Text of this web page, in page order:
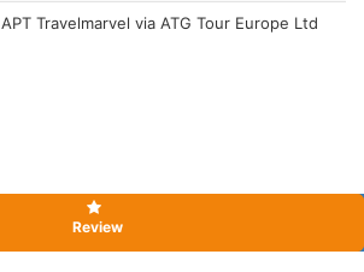
APT Travelmarvel via ATG Tour Europe Ltd
Review